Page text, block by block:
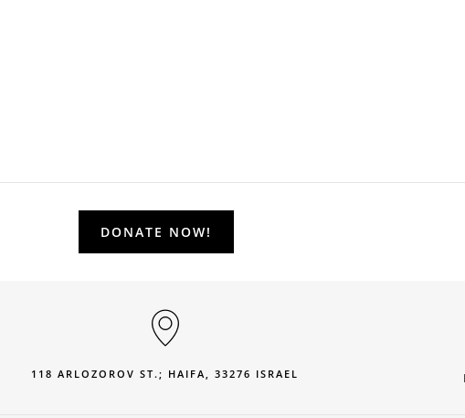
DONATE NOW!
118 ARLOZOROV ST.; HAIFA, 33276 ISRAEL